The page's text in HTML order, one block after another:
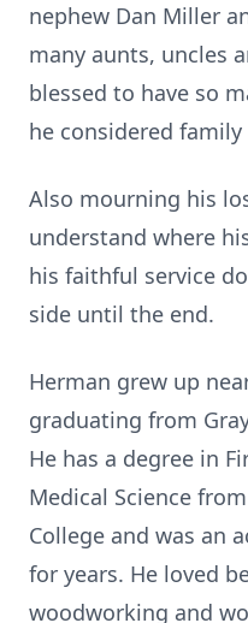
nephew Dan Miller
many aunts, uncles
blessed to have so
he considered family
Also mourning his
understand where
his faithful service
side until the end.
Herman grew up
graduating from
He has a degree in
Medical Science
College and was an
for years. He loved
woodworking and